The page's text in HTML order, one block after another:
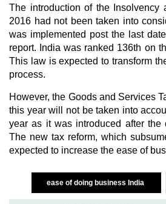
The introduction of the Insolvency
2016 had not been taken into
was implemented post the last
report. India was ranked 136th on
This law is expected to transform
process.
However, the Goods and Services
this year will not be taken into
year as it was introduced after the
The new tax reform, which
expected to increase the ease of
ease of doing business India